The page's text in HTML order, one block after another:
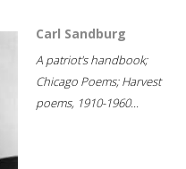
Carl Sandburg
A patriot's handbook;
Chicago Poems; Harvest
poems, 1910-1960...